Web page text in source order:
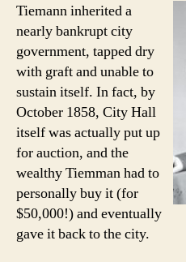
Tiemann inherited a
nearly bankrupt city
government, tapped dry
with graft and unable to
sustain itself. In fact, by
October 1858, City Hall
itself was actually put up
for auction, and the
wealthy Tiemman had to
personally buy it (for
$50,000!) and eventually
gave it back to the city.